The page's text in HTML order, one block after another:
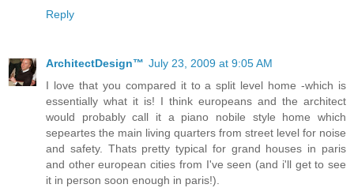
Reply
ArchitectDesign™ July 23, 2009 at 9:05 AM
I love that you compared it to a split level home -which is
essentially what it is! I think europeans and the architect
would probably call it a piano nobile style home which
sepeartes the main living quarters from street level for noise
and safety. Thats pretty typical for grand houses in paris
and other european cities from I've seen (and i'll get to see
it in person soon enough in paris!).